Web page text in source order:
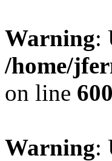
Warning:
/home/
on line 600
Warning: